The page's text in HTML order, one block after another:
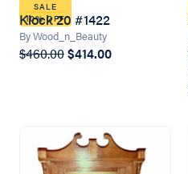
SALE
10% OFF
Klock 20 #1422
By Wood_n_Beauty
$460.00$414.00